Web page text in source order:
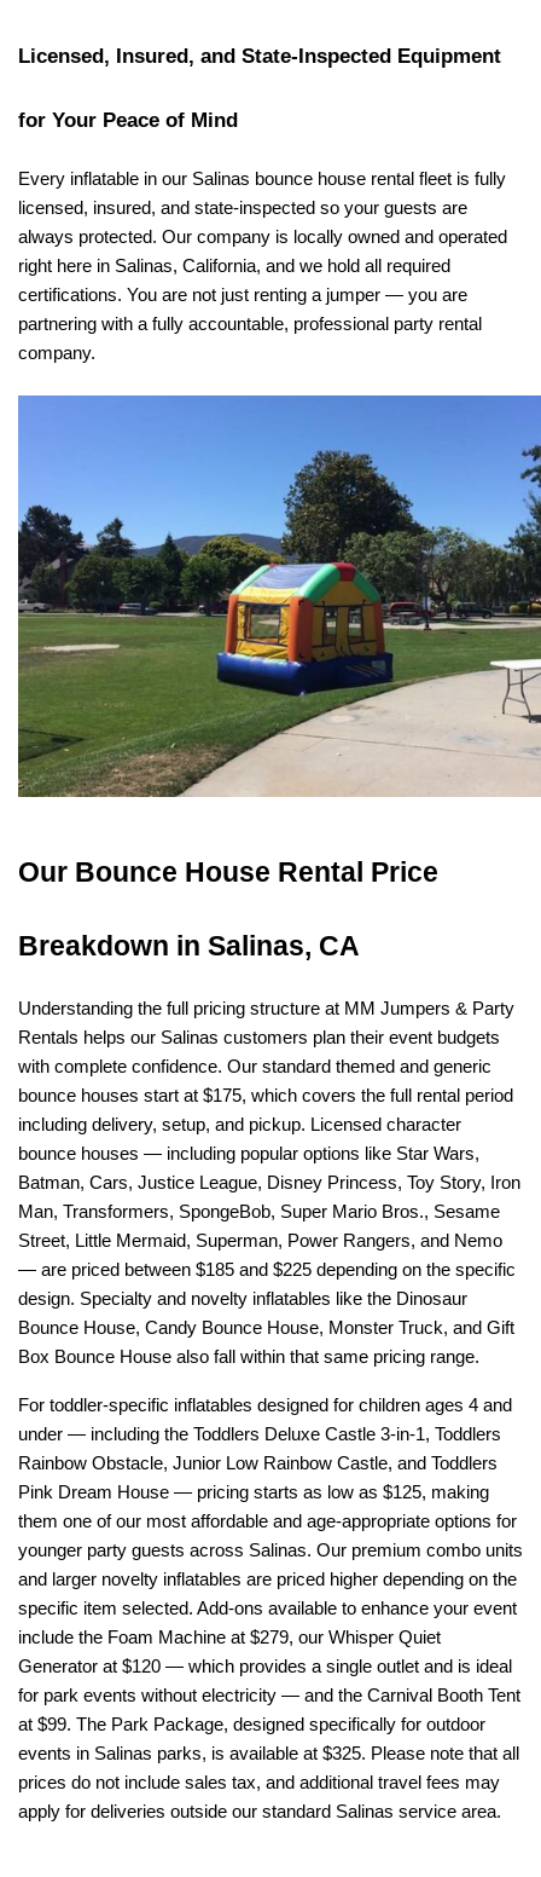
Licensed, Insured, and State-Inspected Equipment
for Your Peace of Mind
Every inflatable in our Salinas bounce house rental fleet is fully
licensed, insured, and state-inspected so your guests are
always protected. Our company is locally owned and operated
right here in Salinas, California, and we hold all required
certifications. You are not just renting a jumper — you are
partnering with a fully accountable, professional party rental
company.
Our Bounce House Rental Price
Breakdown in Salinas, CA
Understanding the full pricing structure at MM Jumpers & Party
Rentals helps our Salinas customers plan their event budgets
with complete confidence. Our standard themed and generic
bounce houses start at $175, which covers the full rental period
including delivery, setup, and pickup. Licensed character
bounce houses — including popular options like Star Wars,
Batman, Cars, Justice League, Disney Princess, Toy Story, Iron
Man, Transformers, SpongeBob, Super Mario Bros., Sesame
Street, Little Mermaid, Superman, Power Rangers, and Nemo
— are priced between $185 and $225 depending on the specific
design. Specialty and novelty inflatables like the Dinosaur
Bounce House, Candy Bounce House, Monster Truck, and Gift
Box Bounce House also fall within that same pricing range.
For toddler-specific inflatables designed for children ages 4 and
under — including the Toddlers Deluxe Castle 3-in-1, Toddlers
Rainbow Obstacle, Junior Low Rainbow Castle, and Toddlers
Pink Dream House — pricing starts as low as $125, making
them one of our most affordable and age-appropriate options for
younger party guests across Salinas. Our premium combo units
and larger novelty inflatables are priced higher depending on the
specific item selected. Add-ons available to enhance your event
include the Foam Machine at $279, our Whisper Quiet
Generator at $120 — which provides a single outlet and is ideal
for park events without electricity — and the Carnival Booth Tent
at $99. The Park Package, designed specifically for outdoor
events in Salinas parks, is available at $325. Please note that all
prices do not include sales tax, and additional travel fees may
apply for deliveries outside our standard Salinas service area.